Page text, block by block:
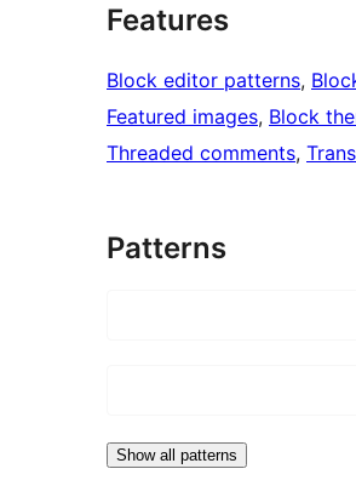
Features
Block editor patterns,
Featured images, Block
Threaded comments,
Patterns
Show all patterns